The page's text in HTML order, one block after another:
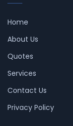
Home
About Us
Quotes
Services
Contact Us
Privacy Policy